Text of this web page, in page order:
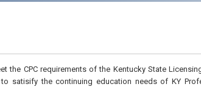
the CPC requirements of the Kentucky State
satisify the continuing education needs of KY